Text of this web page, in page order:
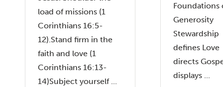
load of missions (1
Corinthians 16:5-
12).Stand firm in the
faith and love (1
Corinthians 16:13-
14)Subject yourself ...
Foundations
Generosity
Stewardship
defines Love
directs
displays ...